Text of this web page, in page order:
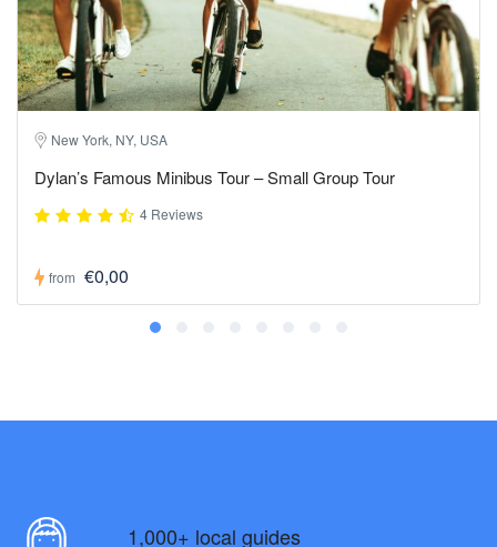
New York, NY, USA
Dylan’s Famous Minibus Tour – Small Group Tour
4 Reviews
from €0,00
1,000+ local guides